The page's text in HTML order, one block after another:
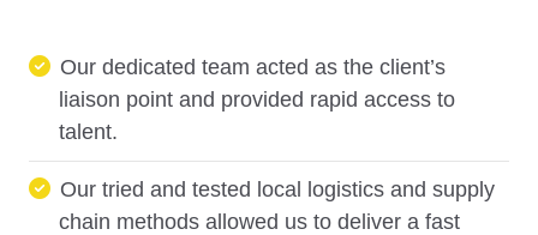
Our dedicated team acted as the client’s
liaison point and provided rapid access to
talent.
Our tried and tested local logistics and supply
chain methods allowed us to deliver a fast